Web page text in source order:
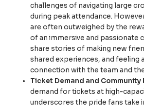
challenges of navigating large
during peak attendance.
are often outweighed by the
of an immersive and passionate
share stories of making new
shared experiences, and feeling
connection with the team and
Ticket Demand and Community
demand for tickets at high-
underscores the pride fans take